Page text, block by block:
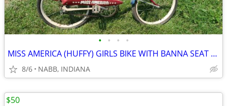
• • • •
MISS AMERICA (HUFFY) GIRLS BIKE WITH BANNA SEAT (1971).
8/6 NABB, INDIANA
$50